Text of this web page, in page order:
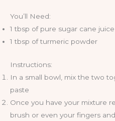
You’ll Need:
1 tbsp of pure sugar cane
1 tbsp of turmeric powder
Instructions:
In a small bowl, mix the two
paste
Once you have your mixture
brush or even your fingers